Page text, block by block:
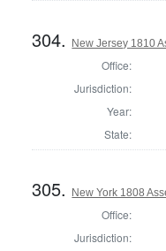
304. New Jersey 1810
Office:
Jurisdiction:
Year:
State:
305. New York 1808
Office:
Jurisdiction: